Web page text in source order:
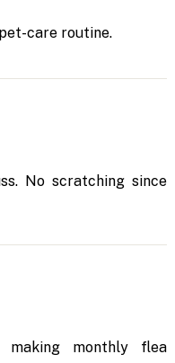
care routine.
No scratching since
monthly flea